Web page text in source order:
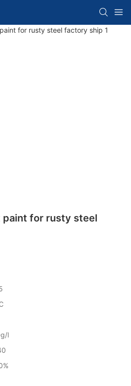
paint for rusty steel
l